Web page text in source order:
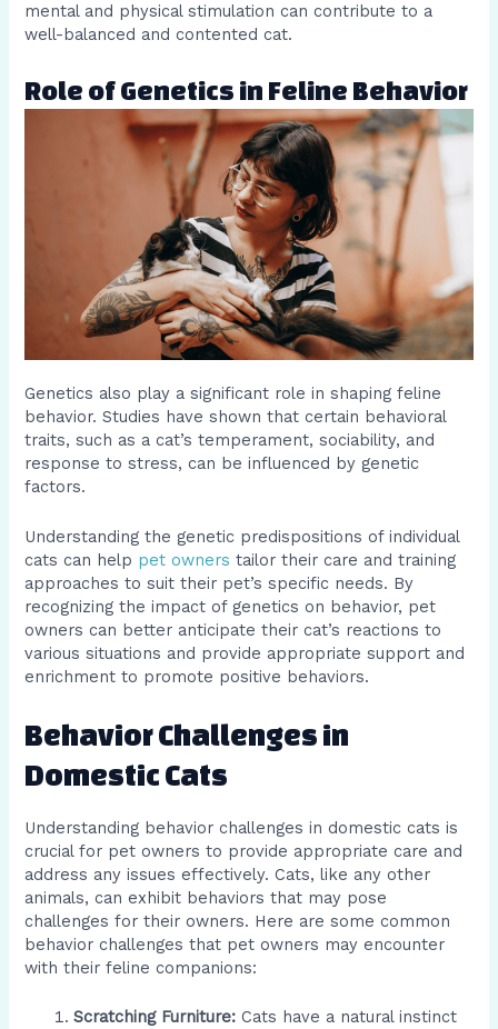
mental and physical stimulation can contribute to a
well-balanced and contented cat.
Role of Genetics in Feline Behavior
Genetics also play a significant role in shaping feline
behavior. Studies have shown that certain behavioral
traits, such as a cat’s temperament, sociability, and
response to stress, can be influenced by genetic
factors.
Understanding the genetic predispositions of individual
cats can help pet owners tailor their care and training
approaches to suit their pet’s specific needs. By
recognizing the impact of genetics on behavior, pet
owners can better anticipate their cat’s reactions to
various situations and provide appropriate support and
enrichment to promote positive behaviors.
Behavior Challenges in
Domestic Cats
Understanding behavior challenges in domestic cats is
crucial for pet owners to provide appropriate care and
address any issues effectively. Cats, like any other
animals, can exhibit behaviors that may pose
challenges for their owners. Here are some common
behavior challenges that pet owners may encounter
with their feline companions:
Scratching Furniture: Cats have a natural instinct